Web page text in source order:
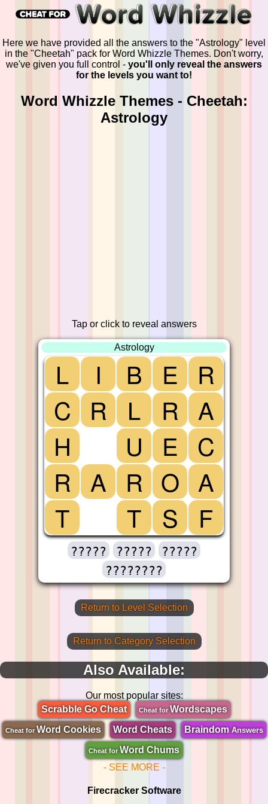
Here we have provided all the answers to the "Astrology" level
in the "Cheetah" pack for Word Whizzle Themes. Don't worry,
we've given you full control - you'll only reveal the answers
for the levels you want to!
Word Whizzle Themes - Cheetah:
Astrology
Tap or click to reveal answers
Astrology
L I B E
R
C
R L R
A
H
U E
C
R
A R O A
T
T S F
????? ?????
?????
????????
Return to Level Selection
Return to Category Selection
Also Available:
Our most popular sites:
Scrabble Go Cheat
Cheat forWordscapes
Cheat for Word Cookies Word Cheats BraindomAnswers
Cheat for Word Chums
- SEE MORE -
Firecracker Software